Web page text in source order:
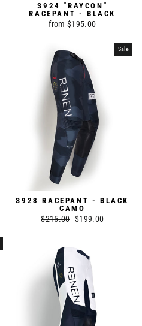
S924 "RAYCON"
RACEPANT - BLACK
from $195.00
Sale
S923 RACEPANT - BLACK
CAMO
Regular
$215.00 Sale
$199.00